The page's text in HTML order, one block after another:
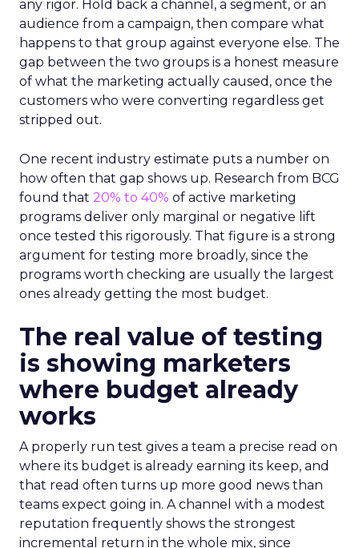
any rigor. Hold back a channel, a segment, or an
audience from a campaign, then compare what
happens to that group against everyone else. The
gap between the two groups is a honest measure
of what the marketing actually caused, once the
customers who were converting regardless get
stripped out.
One recent industry estimate puts a number on
how often that gap shows up. Research from BCG
found that 20% to 40% of active marketing
programs deliver only marginal or negative lift
once tested this rigorously. That figure is a strong
argument for testing more broadly, since the
programs worth checking are usually the largest
ones already getting the most budget.
The real value of testing
is showing marketers
where budget already
works
A properly run test gives a team a precise read on
where its budget is already earning its keep, and
that read often turns up more good news than
teams expect going in. A channel with a modest
reputation frequently shows the strongest
incremental return in the whole mix, since